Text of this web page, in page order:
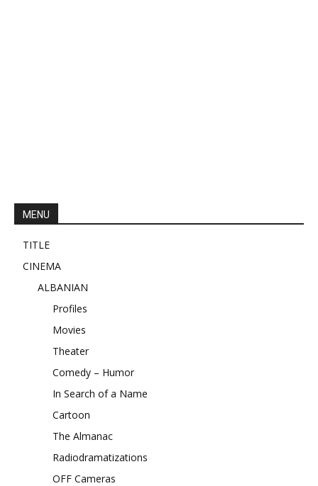
MENU
TITLE
CINEMA
ALBANIAN
Profiles
Movies
Theater
Comedy – Humor
In Search of a Name
Cartoon
The Almanac
Radiodramatizations
OFF Cameras